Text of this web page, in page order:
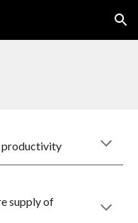
Skip to navigation
productivity
supply of